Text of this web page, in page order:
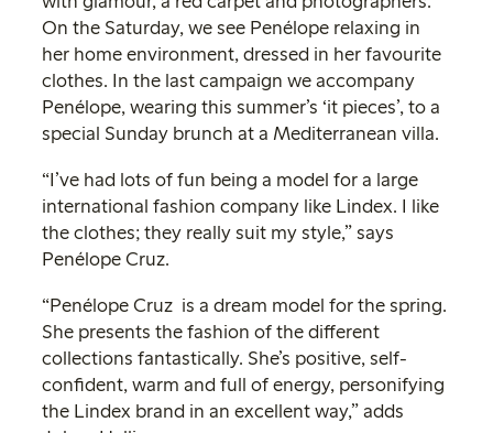
On the Saturday, we see Penélope relaxing in
her home environment, dressed in her favourite
clothes. In the last campaign we accompany
Penélope, wearing this summer’s ‘it pieces’, to a
special Sunday brunch at a Mediterranean villa.
“I’ve had lots of fun being a model for a large
international fashion company like Lindex. I like
the clothes; they really suit my style,” says
Penélope Cruz.
“Penélope Cruz is a dream model for the spring.
She presents the fashion of the different
collections fantastically. She’s positive, self-
confident, warm and full of energy, personifying
the Lindex brand in an excellent way,” adds